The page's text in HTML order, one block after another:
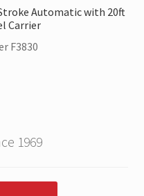
Stroke Automatic with 20ft
Carrier
F3830
1969